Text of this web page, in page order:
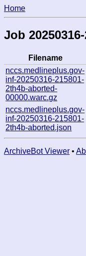
Home
Job
Filename
nccs.medlineplus.gov-
inf-20250316-215801-
2th4b-aborted-
00000.warc.gz
nccs.medlineplus.gov-
inf-20250316-215801-
2th4b-aborted.json
ArchiveBot Viewer •